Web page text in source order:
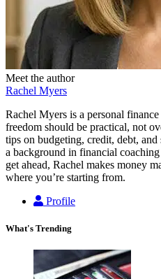
Meet the author
Rachel Myers
Rachel Myers is a personal
freedom should be practical, not
tips on budgeting, credit, debt,
a background in financial
get ahead, Rachel makes money
where you’re starting from.
Profile
What's Trending